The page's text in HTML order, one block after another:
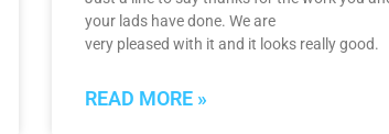
your lads have done. We are
very pleased with it and it looks really good.
READ MORE »